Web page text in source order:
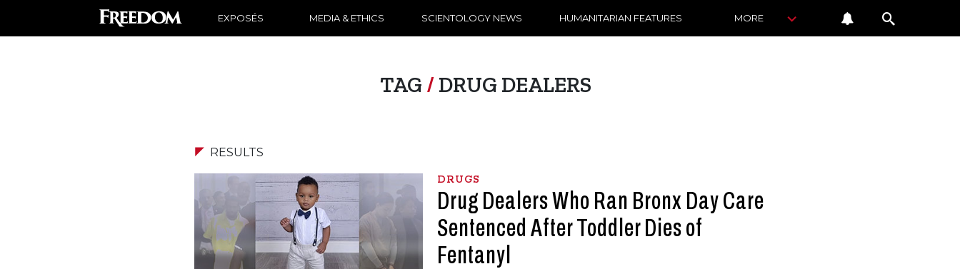
EXPOSÉS MEDIA & ETHICS SCIENTOLOGY NEWS HUMANITARIAN FEATURES MORE
TAG /DRUG DEALERS
RESULTS
DRUGS
Drug Dealers Who Ran Bronx Day Care
Sentenced After Toddler Dies of
Fentanyl